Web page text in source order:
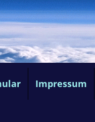
Impressum